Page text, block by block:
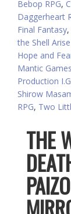
Bebop RPG,
Daggerheart
Final Fantasy,
the Shell
Hope and
Mantic Games
Production
Shirow
RPG, Two
THE